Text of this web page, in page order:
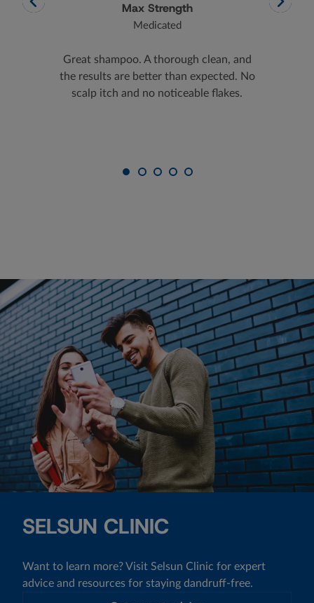
Max Strength
Medicated
Great shampoo. A thorough clean, and
the results are better than expected. No
scalp itch and no noticeable flakes.
SELSUN CLINIC
Want to learn more? Visit Selsun Clinic for expert
advice and resources for staying dandruff-free.